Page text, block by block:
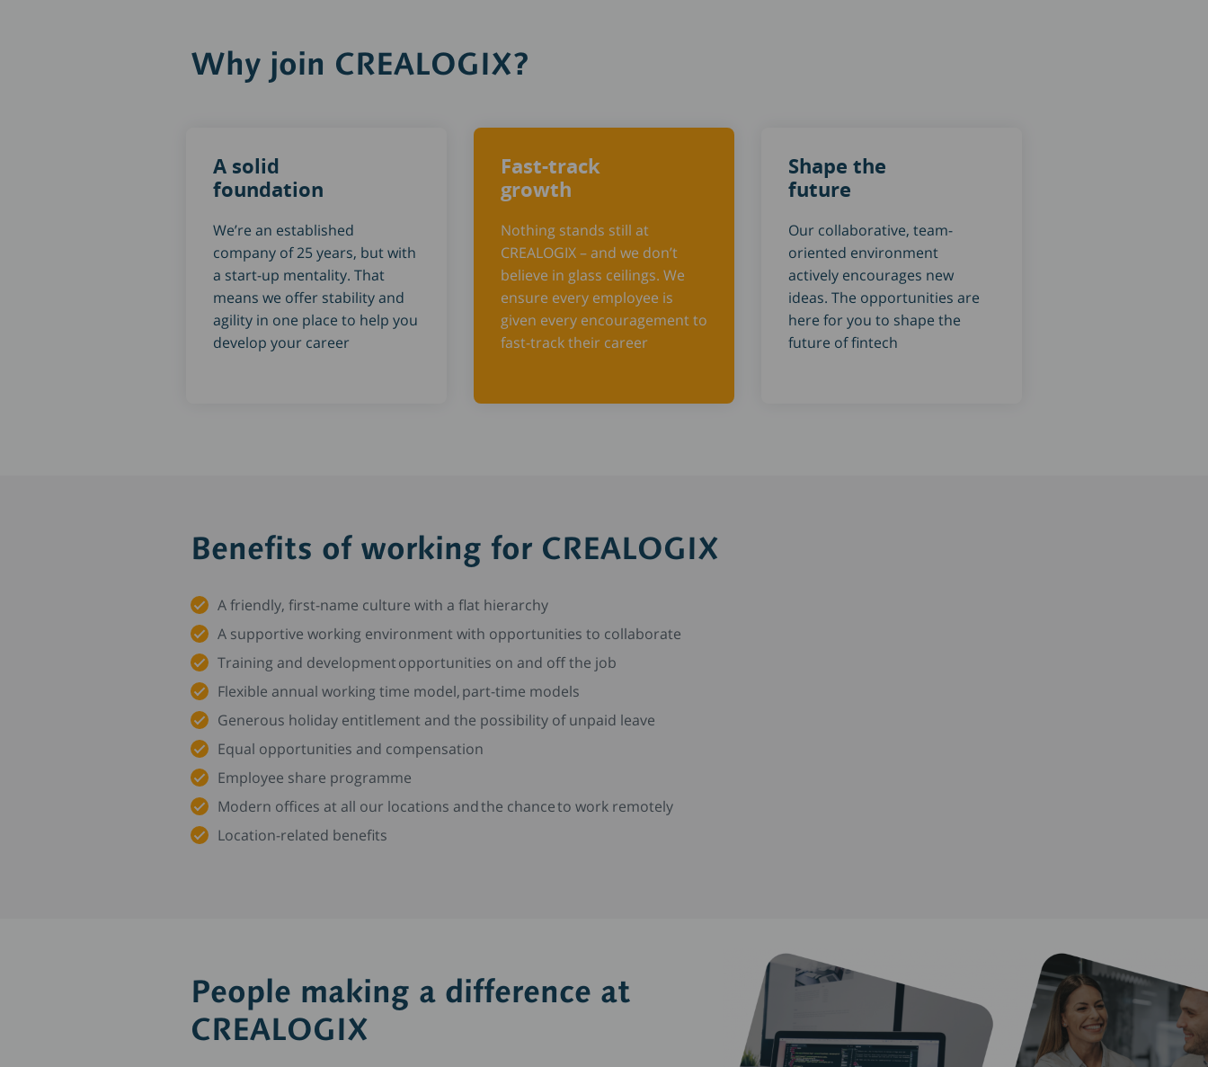
Why join CREALOGIX?
A solid
foundation
We’re an established
company of 25 years, but with
a start-up mentality. That
means we offer stability and
agility in one place to help you
develop your career
Fast-track
growth
Nothing stands still at
CREALOGIX – and we don’t
believe in glass ceilings. We
ensure every employee is
given every encouragement to
fast-track their career
Shape the
future
Our collaborative, team-
oriented environment
actively encourages new
ideas. The opportunities are
here for you to shape the
future of fintech
Benefits of working for CREALOGIX
A friendly, first-name culture with a flat hierarchy
A supportive working environment with opportunities to collaborate
Training and development opportunities on and off the job
Flexible annual working time model, part-time models
Generous holiday entitlement and the possibility of unpaid leave
Equal opportunities and compensation
Employee share programme
Modern offices at all our locations and the chance to work remotely
Location-related benefits
People making a difference at
CREALOGIX